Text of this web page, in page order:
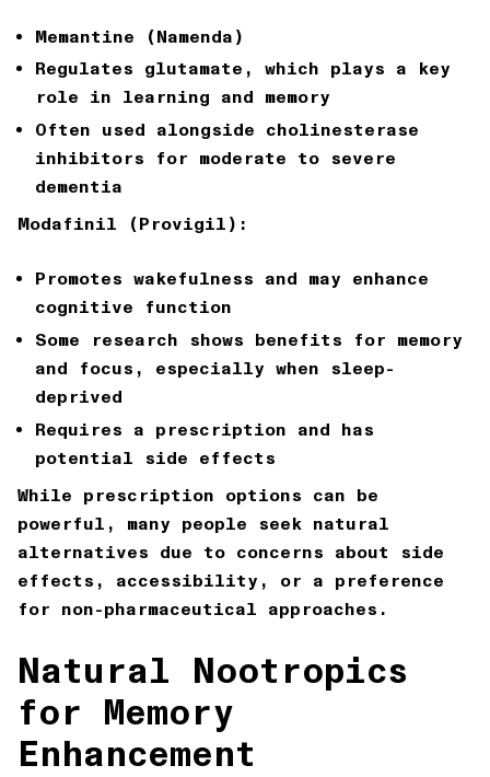
Memantine (Namenda)
Regulates glutamate, which plays a key
role in learning and memory
Often used alongside cholinesterase
inhibitors for moderate to severe
dementia
Modafinil (Provigil):
Promotes wakefulness and may enhance
cognitive function
Some research shows benefits for memory
and focus, especially when sleep-
deprived
Requires a prescription and has
potential side effects
While prescription options can be
powerful, many people seek natural
alternatives due to concerns about side
effects, accessibility, or a preference
for non-pharmaceutical approaches.
Natural Nootropics
for Memory
Enhancement